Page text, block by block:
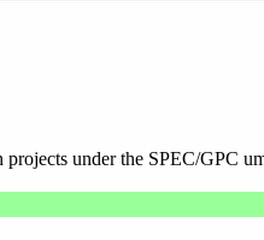
under the SPEC/GPC